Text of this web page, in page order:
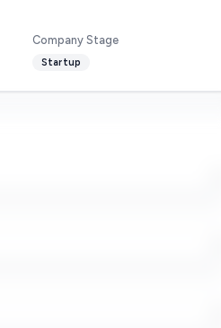
Company Stage
Startup